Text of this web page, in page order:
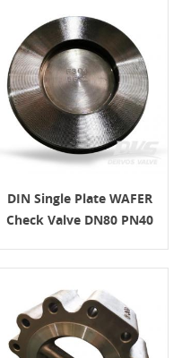
DIN Single Plate WAFER
Check Valve DN80 PN40